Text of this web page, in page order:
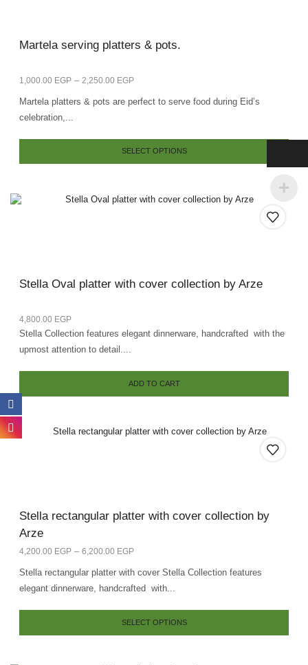
Martela serving platters & pots.
1,000.00 EGP – 2,250.00 EGP
Martela platters & pots are perfect to serve food during Eid’s
celebration,...
SELECT OPTIONS
Stella Oval platter with cover collection by Arze
4,800.00 EGP
Stella Collection features elegant dinnerware, handcrafted with the
upmost attention to detail....
ADD TO CART
Stella rectangular platter with cover collection by
Arze
4,200.00 EGP – 6,200.00 EGP
Stella rectangular platter with cover Stella Collection features
elegant dinnerware, handcrafted with...
SELECT OPTIONS